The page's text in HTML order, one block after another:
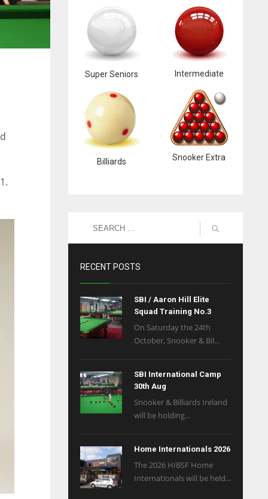
Super Seniors Intermediate
Billiards Snooker Extra
RECENT POSTS
SBI / Aaron Hill Elite
Squad Training No.3
On Saturday the 24th
October, Snooker & Bil...
SBI International Camp
30th Aug
Snooker & Billiards Ireland
will be holding...
Home Internationals 2026
The 2026 HIBSF Home
Internationals will be held...